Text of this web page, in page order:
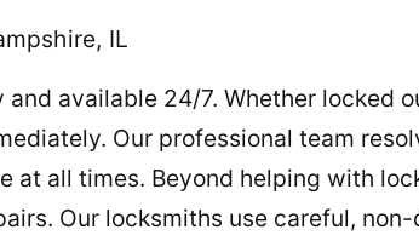
IL
and available 24/7. Whether locked
Our professional team
at all times. Beyond helping with
Our locksmiths use careful,